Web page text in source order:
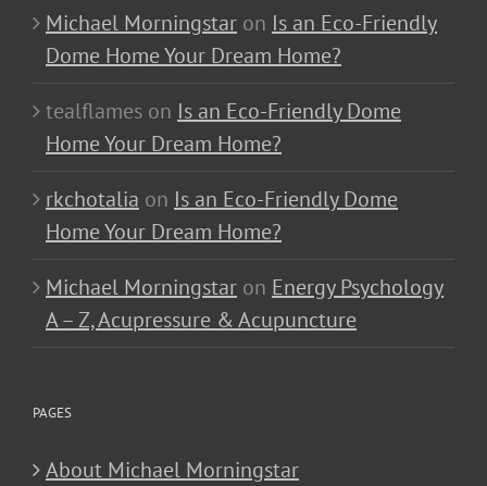
Michael Morningstar on Is an Eco-Friendly
Dome Home Your Dream Home?
tealflames on Is an Eco-Friendly Dome
Home Your Dream Home?
rkchotalia on Is an Eco-Friendly Dome
Home Your Dream Home?
Michael Morningstar on Energy Psychology
A – Z, Acupressure & Acupuncture
PAGES
About Michael Morningstar